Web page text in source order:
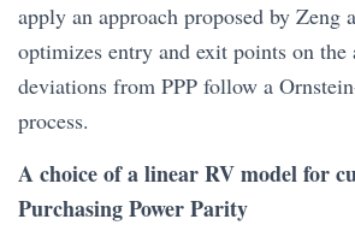
apply an approach proposed by Zeng
optimizes entry and exit points on the
deviations from PPP follow a
process.
A choice of a linear RV model for
Purchasing Power Parity